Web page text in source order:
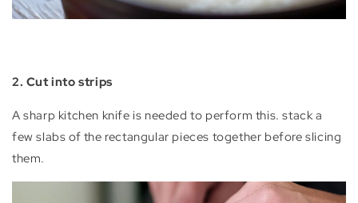
2. Cut into strips
A sharp kitchen knife is needed to perform this. stack a
few slabs of the rectangular pieces together before slicing
them.